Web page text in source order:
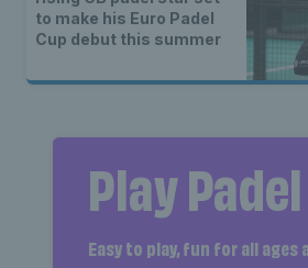
to make his Euro Padel
Cup debut this summer
Play Padel
Easy to play, fun for all ages